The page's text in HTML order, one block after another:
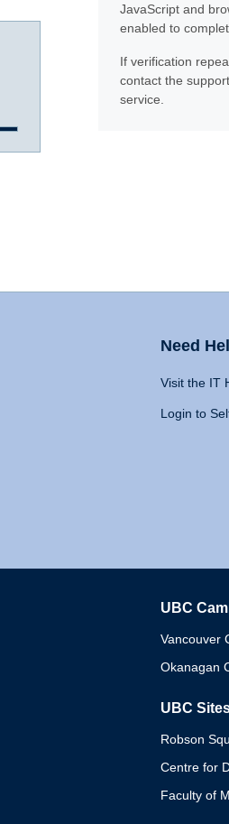
JavaScript and
enabled to
If verification
contact the
service.
Need
Visit the IT
Login to
UBC
Vancouver
Okanagan
UBC
Robson
Centre for
Faculty of